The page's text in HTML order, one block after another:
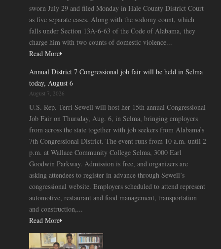
sworn July 29 and filed Monday in Hale County District Court
as five separate cases. Along with the sodomy count, which
falls under Section 13A-6-63 of the Code of Alabama, they
charge him with two counts of domestic violence...
Read More
Annual District 7 Congressional job fair will be held in Selma
today, August 6
August 7, 2026
U.S. Rep. Terri Sewell will host her 15th annual Congressional
Job Fair on Thursday, Aug. 6, in Selma, bringing employers
from across the state together with job seekers from Alabama’s
7th Congressional District. The event runs from 10 a.m. until 2
p.m. at Wallace Community College Selma, 3000 Earl
Goodwin Parkway. Admission is free, and organizers are
asking attendees to register in advance through Sewell’s
congressional website. Employers scheduled to attend represent
automotive, restaurant and food management, transportation
and construction,...
Read More